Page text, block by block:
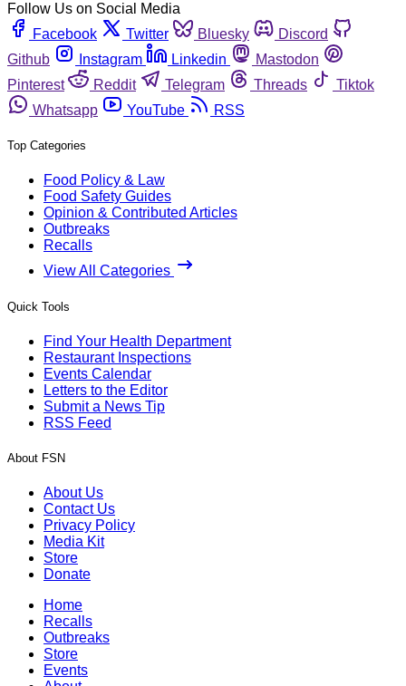
Follow Us on Social Media
Facebook
Twitter Bluesky
Discord
Github
Instagram Linkedin
Mastodon
Pinterest
Reddit Telegram Threads
Tiktok
Whatsapp
YouTube RSS
Top Categories
Food Policy & Law
Food Safety Guides
Opinion & Contributed Articles
Outbreaks
Recalls
View All Categories
Quick Tools
Find Your Health Department
Restaurant Inspections
Events Calendar
Letters to the Editor
Submit a News Tip
RSS Feed
About FSN
About Us
Contact Us
Privacy Policy
Media Kit
Store
Donate
Home
Recalls
Outbreaks
Store
Events